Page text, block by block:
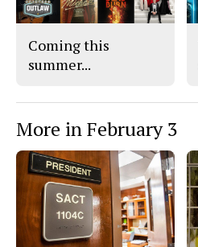
Coming this
summer...
More in February 3